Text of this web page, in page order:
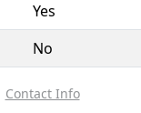
Yes
No
Contact Info